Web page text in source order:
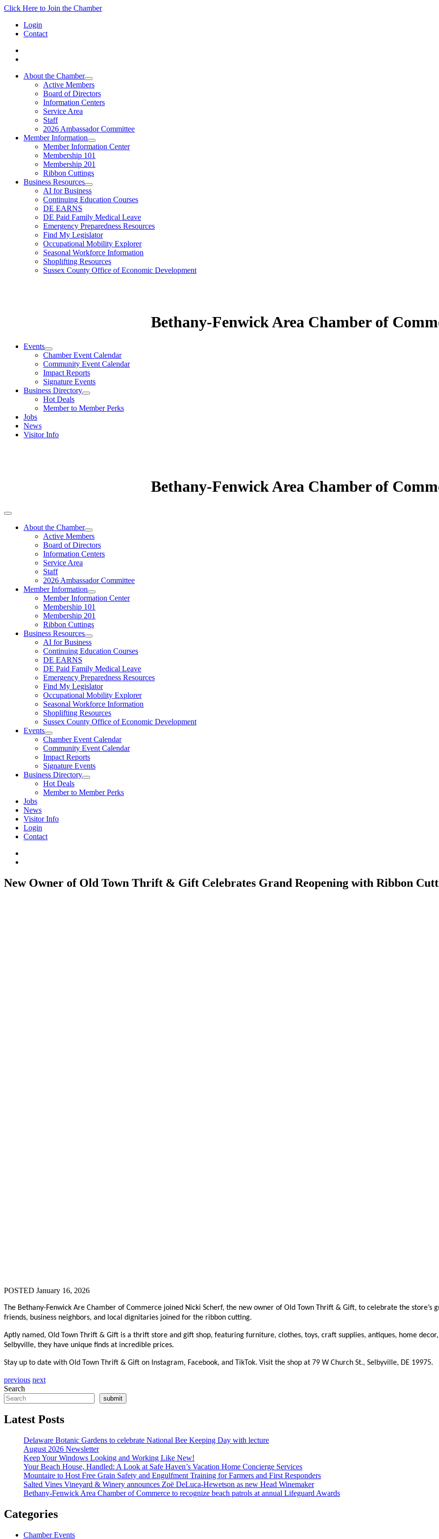
Click Here to Join the Chamber
Login
Contact
About the Chamber
Active Members
Board of Directors
Information Centers
Service Area
Staff
2026 Ambassador Committee
Member Information
Member Information Center
Membership 101
Membership 201
Ribbon Cuttings
Business Resources
AI for Business
Continuing Education Courses
DE EARNS
DE Paid Family Medical Leave
Emergency Preparedness Resources
Find My Legislator
Occupational Mobility Explorer
Seasonal Workforce Information
Shoplifting Resources
Sussex County Office of Economic Development
Bethany-Fenwick Area Chamber of
Events
Chamber Event Calendar
Community Event Calendar
Impact Reports
Signature Events
Business Directory
Hot Deals
Member to Member Perks
Jobs
News
Visitor Info
Bethany-Fenwick Area Chamber of
About the Chamber
Active Members
Board of Directors
Information Centers
Service Area
Staff
2026 Ambassador Committee
Member Information
Member Information Center
Membership 101
Membership 201
Ribbon Cuttings
Business Resources
AI for Business
Continuing Education Courses
DE EARNS
DE Paid Family Medical Leave
Emergency Preparedness Resources
Find My Legislator
Occupational Mobility Explorer
Seasonal Workforce Information
Shoplifting Resources
Sussex County Office of Economic Development
Events
Chamber Event Calendar
Community Event Calendar
Impact Reports
Signature Events
Business Directory
Hot Deals
Member to Member Perks
Jobs
News
Visitor Info
Login
Contact
New Owner of Old Town Thrift & Gift Celebrates Grand Reopening with Ribbon
POSTED January 16, 2026
The Bethany-Fenwick Are Chamber of Commerce joined Nicki Scherf, the new owner of Old Town Thrift & Gift, to celebrate the store’s
friends, business neighbors, and local dignitaries joined for the ribbon cutting.
Aptly named, Old Town Thrift & Gift is a thrift store and gift shop, featuring furniture, clothes, toys, craft supplies, antiques, home
Selbyville, they have unique finds at incredible prices.
Stay up to date with Old Town Thrift & Gift on Instagram, Facebook, and TikTok. Visit the shop at 79 W Church St., Selbyville, DE 19975.
previous next
Search
submit
Latest Posts
Delaware Botanic Gardens to celebrate National Bee Keeping Day with lecture
August 2026 Newsletter
Keep Your Windows Looking and Working Like New!
Your Beach House, Handled: A Look at Safe Haven’s Vacation Home Concierge Services
Mountaire to Host Free Grain Safety and Engulfment Training for Farmers and First Responders
Salted Vines Vineyard & Winery announces Zoë DeLuca-Hewetson as new Head Winemaker
Bethany-Fenwick Area Chamber of Commerce to recognize beach patrols at annual Lifeguard Awards
Categories
Chamber Events